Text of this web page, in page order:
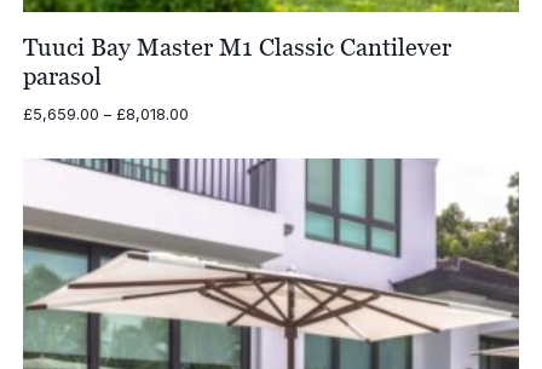
Tuuci Bay Master M1 Classic Cantilever
parasol
£5,659.00 – £8,018.00Price
£5,659.00
through
£8,018.00